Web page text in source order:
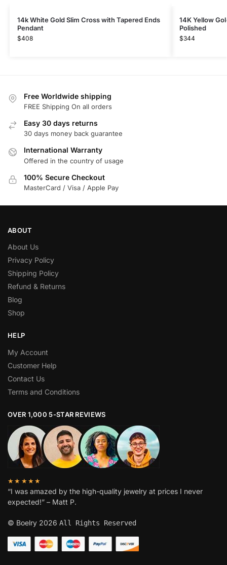
14k White Gold Slim Cross with Tapered Ends
Pendant
$408
14K Yellow
Polished
$344
Free Worldwide shipping
FREE Shipping On all orders
Easy 30 days returns
30 days money back guarantee
International Warranty
Offered in the country of usage
100% Secure Checkout
MasterCard / Visa / Apple Pay
ABOUT
About Us
Privacy Policy
Shipping Policy
Refund & Returns
Blog
Shop
HELP
My Account
Customer Help
Contact Us
Terms and Conditions
OVER 1,000 5-STAR REVIEWS
★★★★★
“I was amazed by the high-quality jewelry at prices I never
expected!” – Matt P.
© Boelry 2026 All Rights Reserved